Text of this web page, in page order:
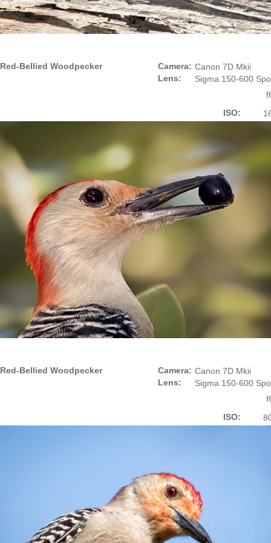
Red-Bellied Woodpecker
Camera:
Lens:
Canon 7D Mkii
Sigma 150-600
ISO:
Red-Bellied Woodpecker
Camera:
Lens:
Canon 7D Mkii
Sigma 150-600
ISO: